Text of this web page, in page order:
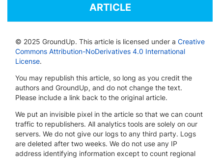
ARTICLE
© 2025 GroundUp. This article is licensed under a Creative
Commons Attribution-NoDerivatives 4.0 International
License.
You may republish this article, so long as you credit the
authors and GroundUp, and do not change the text.
Please include a link back to the original article.
We put an invisible pixel in the article so that we can count
traffic to republishers. All analytics tools are solely on our
servers. We do not give our logs to any third party. Logs
are deleted after two weeks. We do not use any IP
address identifying information except to count regional